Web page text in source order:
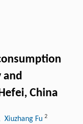
and
China
Xiuzhang Fu 2